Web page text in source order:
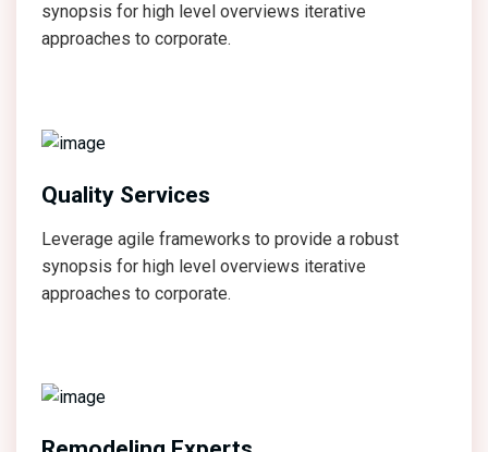
synopsis for high level overviews iterative
approaches to corporate.
Quality Services
Leverage agile frameworks to provide a robust
synopsis for high level overviews iterative
approaches to corporate.